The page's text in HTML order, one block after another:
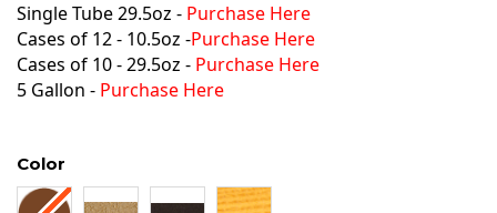
Single Tube 29.5oz - Purchase Here
Cases of 12 - 10.5oz -Purchase Here
Cases of 10 - 29.5oz - Purchase Here
5 Gallon - Purchase Here
Color